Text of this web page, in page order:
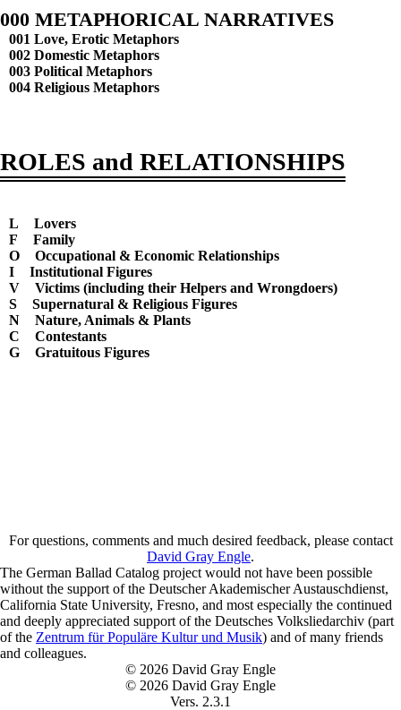
000 METAPHORICAL NARRATIVES
001 Love, Erotic Metaphors
002 Domestic Metaphors
003 Political Metaphors
004 Religious Metaphors
ROLES and RELATIONSHIPS
L
Lovers
F
Family
O
Occupational & Economic Relationships
I
Institutional Figures
V
Victims (including their Helpers and Wrongdoers)
S
Supernatural & Religious Figures
N
Nature, Animals & Plants
C
Contestants
G
Gratuitous Figures
For questions, comments and much desired feedback, please contact
David Gray Engle.
The German Ballad Catalog project would not have been possible
without the support of the Deutscher Akademischer Austauschdienst,
California State University, Fresno, and most especially the continued
and deeply appreciated support of the Deutsches Volksliedarchiv (part
of the Zentrum für Populäre Kultur und Musik) and of many friends
and colleagues.
© 2026 David Gray Engle
© 2026 David Gray Engle
Vers. 2.3.1